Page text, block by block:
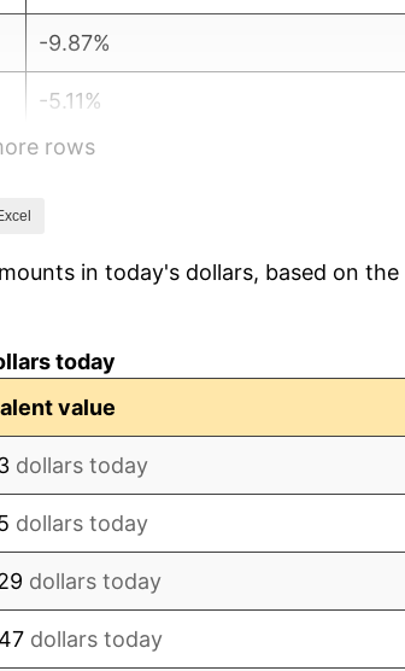
-9.87%
-5.11%
3.08%
1.46%
rows
in today's dollars, based on the
today
value
dollars today
dollars today
dollars today
dollars today